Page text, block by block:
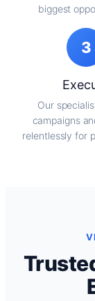
biggest
3
Our
campaigns
relentlessly for